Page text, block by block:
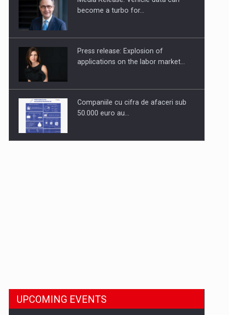
Hard Enduro Piatra Craiului 2026,
become a turbo for…
Press release: Explosion of
applications on the labor market…
Companiile cu cifra de afaceri sub
50.000 euro au…
UPCOMING EVENTS